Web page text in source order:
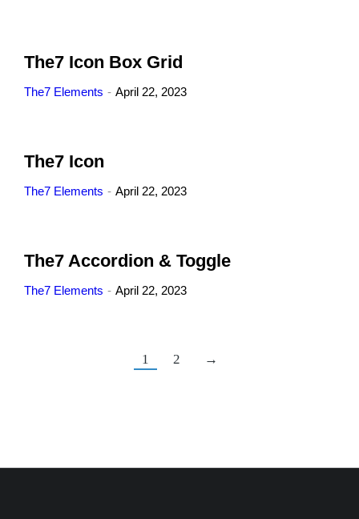
The7 Icon Box Grid
The7 Elements April 22, 2023
The7 Icon
The7 Elements April 22, 2023
The7 Accordion & Toggle
The7 Elements April 22, 2023
1 2 →